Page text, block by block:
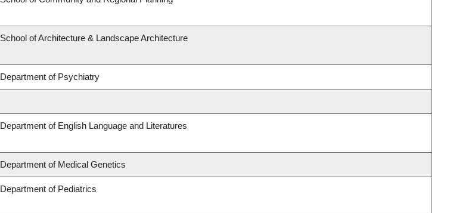
School of Architecture & Landscape Architecture
Department of Psychiatry
Department of English Language and Literatures
Department of Medical Genetics
Department of Pediatrics